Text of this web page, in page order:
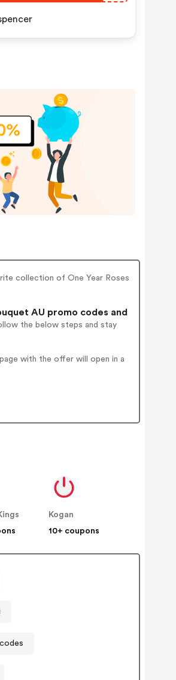
nspencer
collection of One Year Roses
AU promo codes and
the below steps and stay
with the offer will open in a
Kogan
10+ coupons